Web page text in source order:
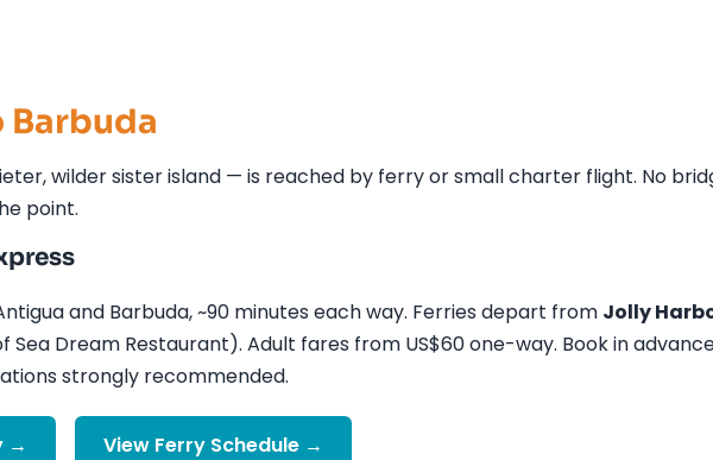
wilder sister island — is reached by ferry or small charter flight. No
point.
and Barbuda, ~90 minutes each way. Ferries depart from Jolly
Sea Dream Restaurant). Adult fares from US$60 one-way. Book in
strongly recommended.
→ View Ferry Schedule →